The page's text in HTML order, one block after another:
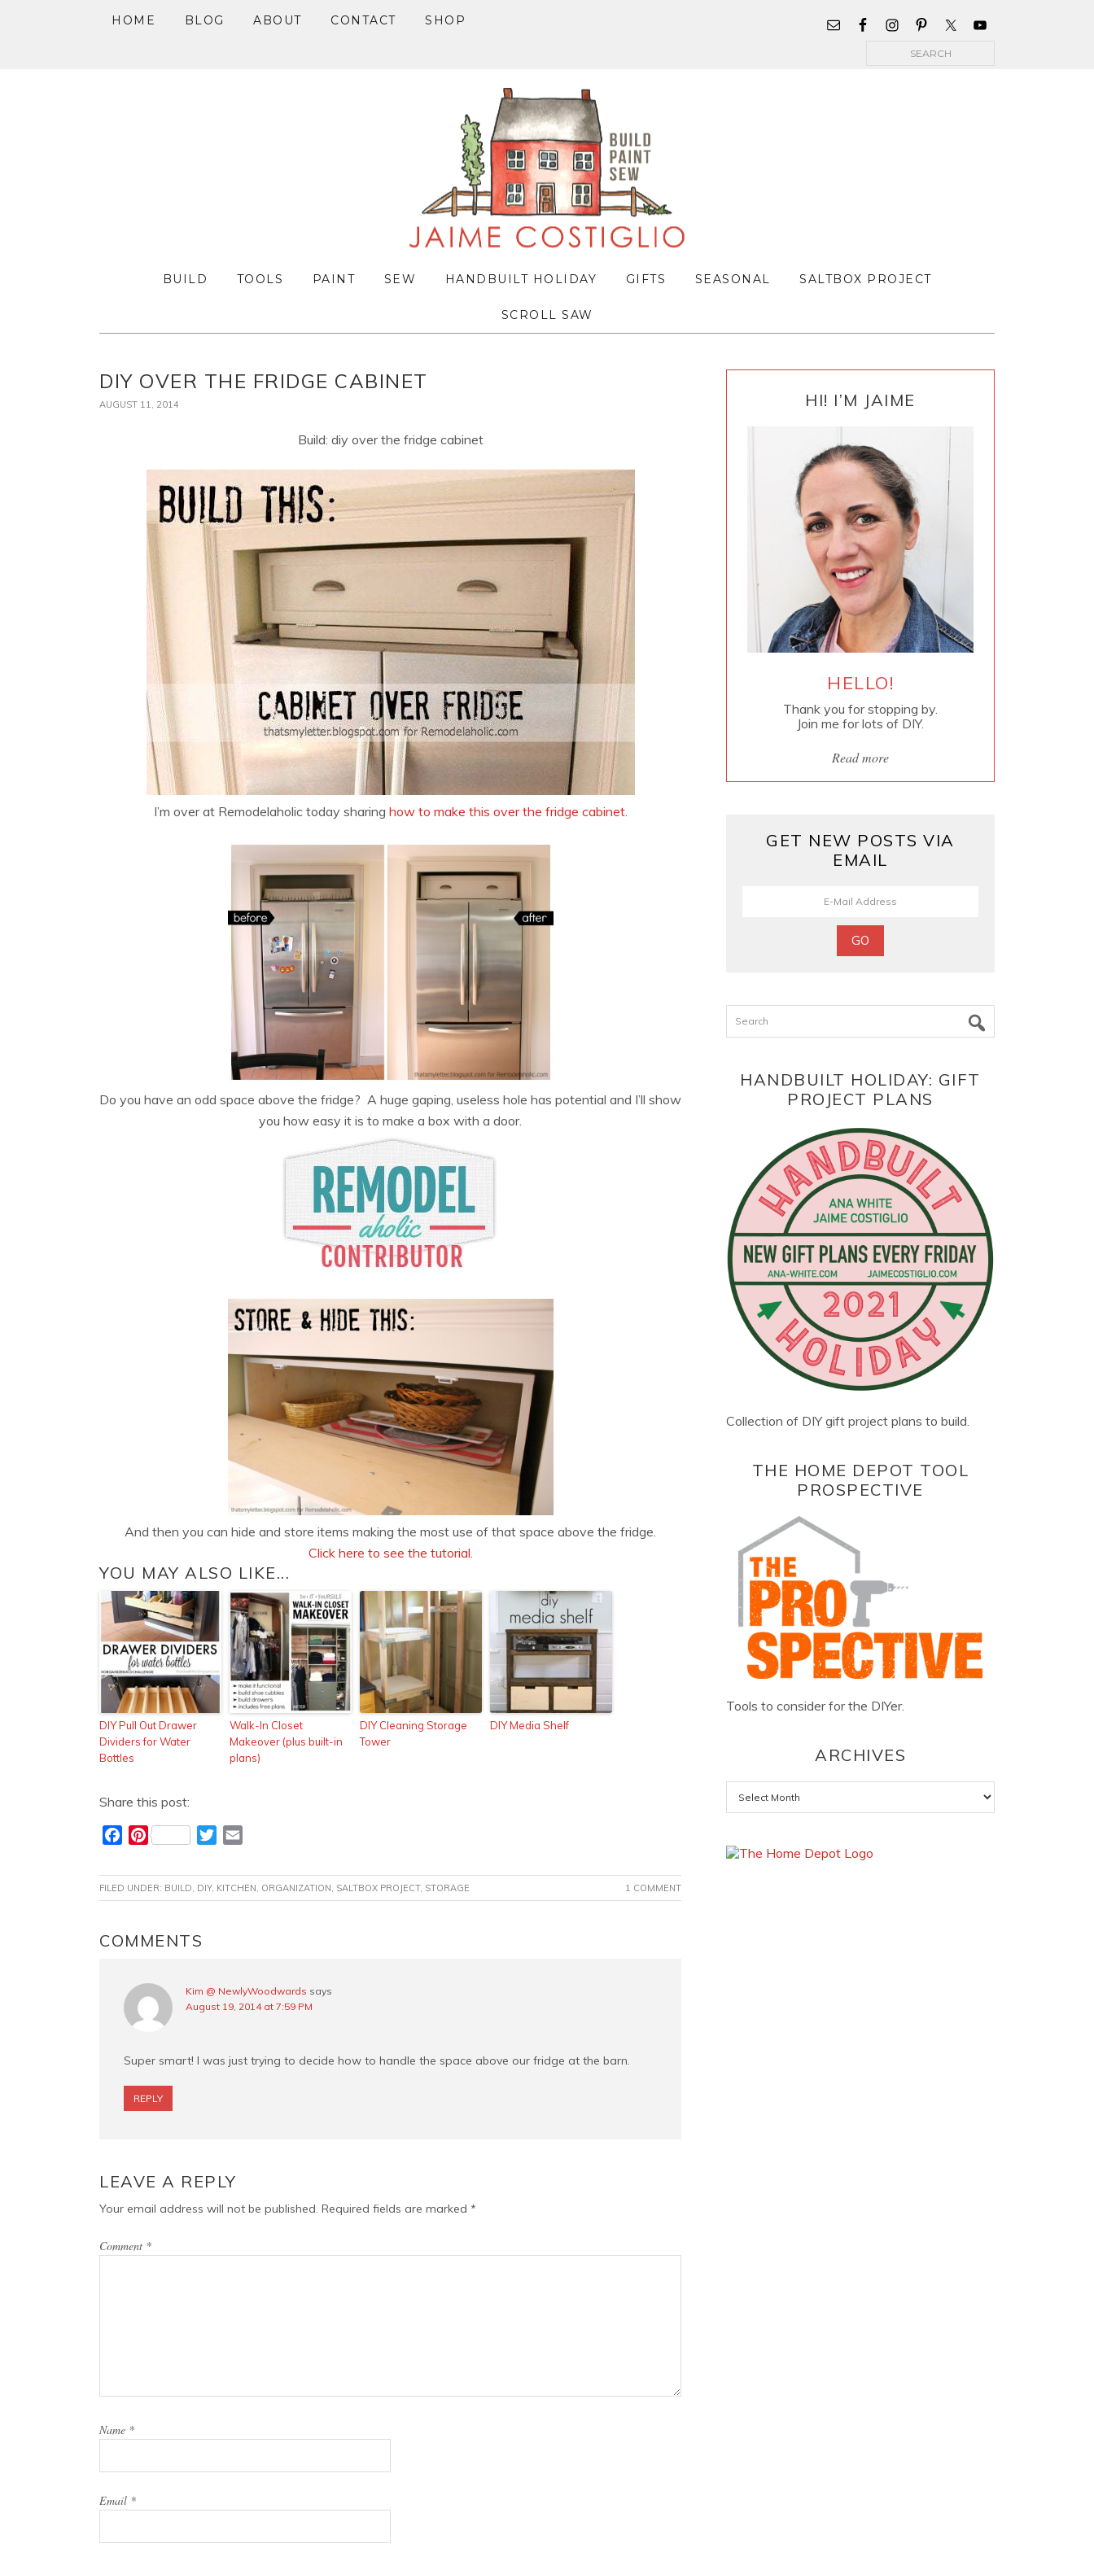
HOME BLOG ABOUT CONTACT SHOP
BUILD TOOLS PAINT SEW HANDBUILT HOLIDAY GIFTS SEASONAL SALTBOX PROJECT
SCROLL SAW
DIY OVER THE FRIDGE CABINET
AUGUST 11, 2014
Build: diy over the fridge cabinet
I’m over at Remodelaholic today sharing how to make this over the fridge cabinet.
Do you have an odd space above the fridge? A huge gaping, useless hole has potential and I’ll show
you how easy it is to make a box with a door.
And then you can hide and store items making the most use of that space above the fridge.
Click here to see the tutorial.
YOU MAY ALSO LIKE...
DIY Pull Out Drawer
Dividers for Water
Bottles
Walk-In Closet
Makeover (plus built-in
plans)
DIY Cleaning Storage
Tower
DIY Media Shelf
Share this post:
c
e
o
P
n
t
r
i
t
a
i
FILED UNDER: BUILD, DIY, KITCHEN, ORGANIZATION, SALTBOX PROJECT, STORAGE 1 COMMENT
READER
COMMENTS
Kim @ NewlyWoodwards says
August 19, 2014 at 7:59 PM
Super smart! I was just trying to decide how to handle the space above our fridge at the barn.
REPLY
LEAVE A REPLY
Your email address will not be published. Required fields are marked *
Comment *
Name *
Email *
SIDEBARHI! I’M JAIME
HELLO!
Thank you for stopping by.
Join me for lots of DIY.
Read more
GET NEW POSTS VIA
EMAIL
Search
HANDBUILT HOLIDAY: GIFT
PROJECT PLANS
Collection of DIY gift project plans to build.
THE HOME DEPOT TOOL
PROSPECTIVE
Tools to consider for the DIYer.
ARCHIVES
Archives